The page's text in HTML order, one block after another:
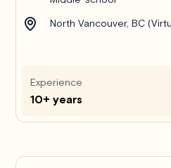
North Vancouver, BC
Experience
10+ years